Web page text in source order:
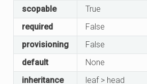
scopable
True
required
False
provisioning
False
default
None
inheritance
leaf > head